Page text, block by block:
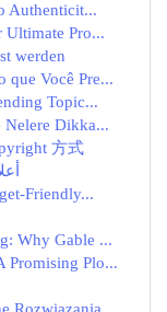
Authenticit...
Ultimate Pro...
werden
que Você Pre...
Topic...
Dikka...
方式
Friendly...
Why Gable ...
Promising Plo...